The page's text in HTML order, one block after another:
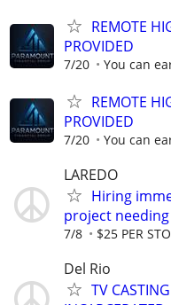
REMOTE
PROVIDED
7/20 You can
REMOTE
PROVIDED
7/20 You can
LAREDO
Hiring
project
7/8 $25 PER
Del Rio
TV